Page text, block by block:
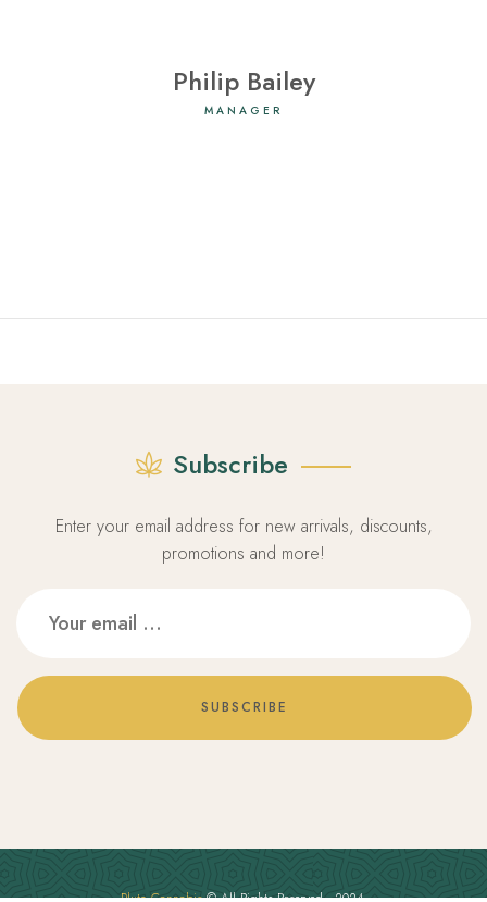
Philip Bailey
MANAGER
Subscribe
Enter your email address for new arrivals, discounts,
promotions and more!
SUBSCRIBE